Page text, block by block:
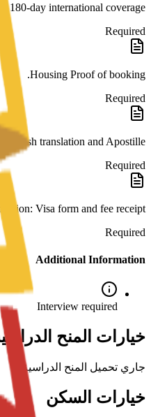
180-day international coverage.
Required
Housing Proof of booking.
Required
translation and Apostille.
Required
Visa form and fee receipt.
Required
Additional Information
Interview required
خيارات المنح
جاري تحميل المنح الدراسية...
خيارات السكن